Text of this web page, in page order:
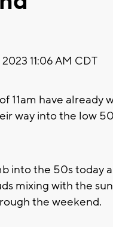
2023 11:06 AM CDT
11am have
way into the low
into the 50s today
mixing with the
the weekend.